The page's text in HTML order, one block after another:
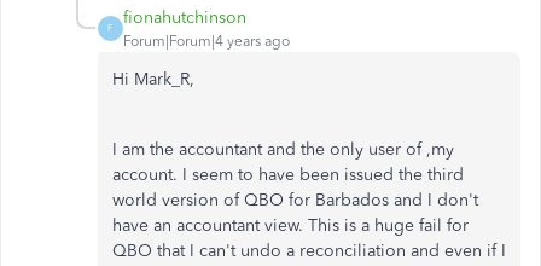
F
fionahutchinson
Forum|Forum|4 years ago
Hi Mark_R,
I am the accountant and the only user of ,my
account. I seem to have been issued the third
world version of QBO for Barbados and I don't
have an accountant view. This is a huge fail for
QBO that I can't undo a reconciliation and even if I